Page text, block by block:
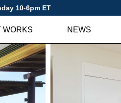
10-6pm ET
WORKS NEWS